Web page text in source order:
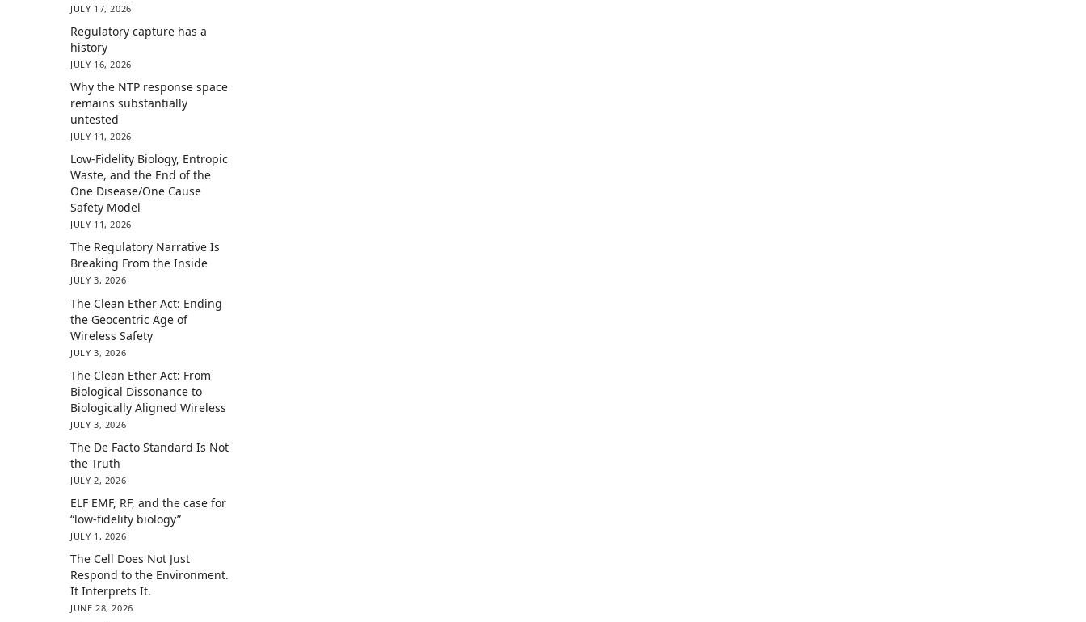
JULY 17, 2026
Regulatory capture has a
history
JULY 16, 2026
Why the NTP response space
remains substantially
untested
JULY 11, 2026
Low-Fidelity Biology, Entropic
Waste, and the End of the
One Disease/One Cause
Safety Model
JULY 11, 2026
The Regulatory Narrative Is
Breaking From the Inside
JULY 3, 2026
The Clean Ether Act: Ending
the Geocentric Age of
Wireless Safety
JULY 3, 2026
The Clean Ether Act: From
Biological Dissonance to
Biologically Aligned Wireless
JULY 3, 2026
The De Facto Standard Is Not
the Truth
JULY 2, 2026
ELF EMF, RF, and the case for
“low-fidelity biology”
JULY 1, 2026
The Cell Does Not Just
Respond to the Environment.
It Interprets It.
JUNE 28, 2026